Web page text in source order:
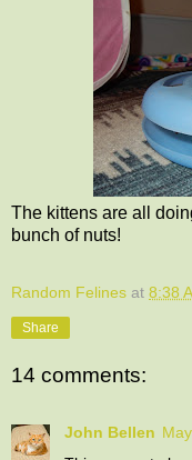
The kittens are all
bunch of nuts!
Random Felines at 8:38
Share
14 comments:
John Bellen